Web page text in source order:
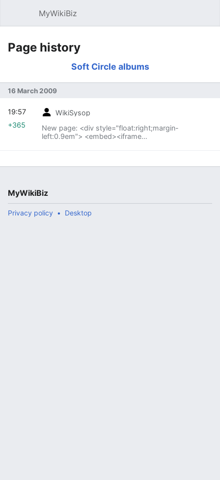
MyWikiBiz
Page history
Soft Circle albums
16 March 2009
WikiSysop
New page: <div style="float:right;margin-
left:0.9em"> <embed><iframe
19:57
+365
MyWikiBiz
Privacy policy Desktop